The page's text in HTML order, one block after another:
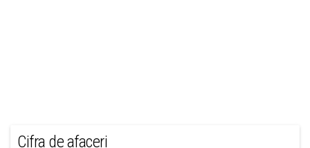
Cifra de afaceri